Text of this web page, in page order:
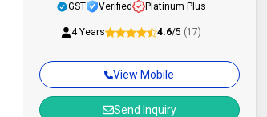
View Mobile
Send Inquiry
GST Verified Platinum Plus
4 Years 4.6/5 (17)